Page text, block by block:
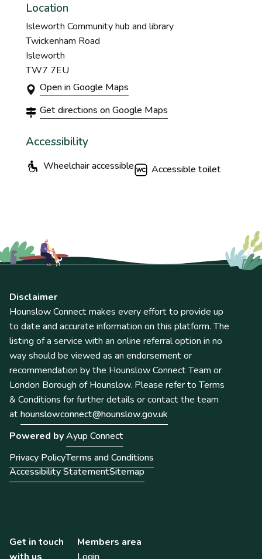
Location
Isleworth Community hub and library
Twickenham Road
Isleworth
TW7 7EU
Open in Google Maps
Get directions on Google Maps
Accessibility
Wheelchair accessible Accessible toilet
Disclaimer
Hounslow Connect makes every effort to provide up
to date and accurate information on this platform. The
listing of a service with an online referral option in no
way should be viewed as an endorsement or
recommendation by the Hounslow Connect Team or
London Borough of Hounslow. Please refer to Terms
& Conditions for further details or contact the team
athounslowconnect@hounslow.gov.uk
Powered byAyup Connect
Privacy PolicyTerms and Conditions
Accessibility StatementSitemap
Get in touch
Members area